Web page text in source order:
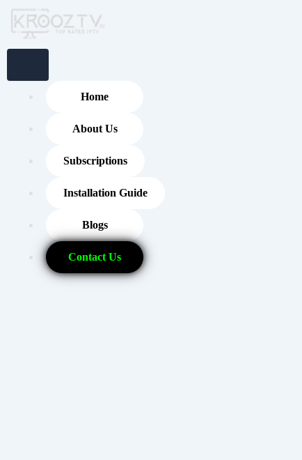
Skip
Home
About Us
Subscriptions
Installation Guide
Blogs
Contact Us